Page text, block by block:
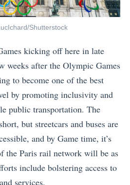
Shutterstock
kicking off here in late
weeks after the Olympic Games
to become one of the best
by promoting inclusivity and
public transportation. The
but streetcars and buses are
and by Game time, it’s
the Paris rail network will be as
include bolstering access to
services.